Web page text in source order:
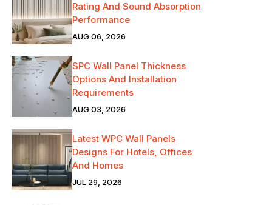
Rating And Sound Absorption
Performance
AUG 06, 2026
SPC Wall Panel Thickness
Options And Installation
Requirements
AUG 03, 2026
Latest WPC Wall Panels
Designs For Hotels, Offices
And Homes
JUL 29, 2026